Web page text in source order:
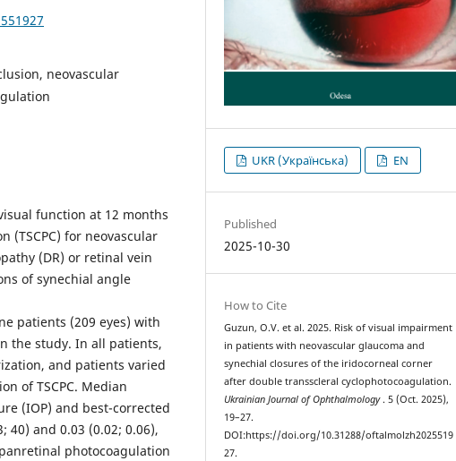
neovascular
function at 12 months
(TSCPC) for neovascular
(DR) or retinal vein
of synechial angle
patients (209 eyes) with
the study. In all patients,
and patients varied
of TSCPC. Median
(IOP) and best-corrected
40) and 0.03 (0.02; 0.06),
photocoagulation
UKR (Українська) EN
Published
2025-10-30
How to Cite
Guzun, O.V. et al. 2025. Risk of visual impairment
in patients with neovascular glaucoma and
synechial closures of the iridocorneal corner
after double transscleral cyclophotocoagulation.
Ukrainian Journal of Ophthalmology. 5 (Oct. 2025),
19–27.
DOI:https://doi.org/10.31288/oftalmolzh2025519
27.